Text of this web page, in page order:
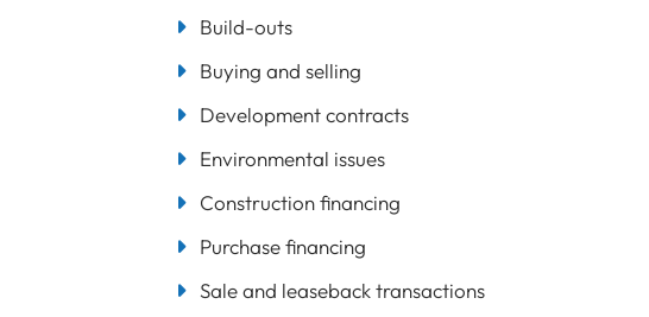
Build-outs
Buying and selling
Development contracts
Environmental issues
Construction financing
Purchase financing
Sale and leaseback transactions